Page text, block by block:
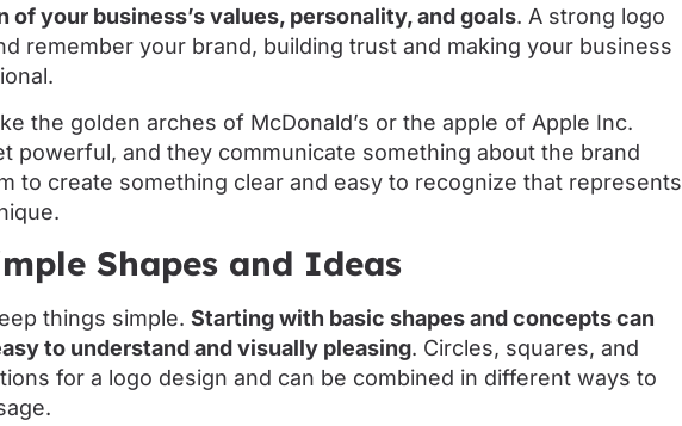
your business’s values, personality, and goals. A strong logo
remember your brand, building trust and making your business
the golden arches of McDonald’s or the apple of Apple Inc.
powerful, and they communicate something about the brand
to create something clear and easy to recognize that represents
Shapes and Ideas
things simple. Starting with basic shapes and concepts can
to understand and visually pleasing. Circles, squares, and
for a logo design and can be combined in different ways to